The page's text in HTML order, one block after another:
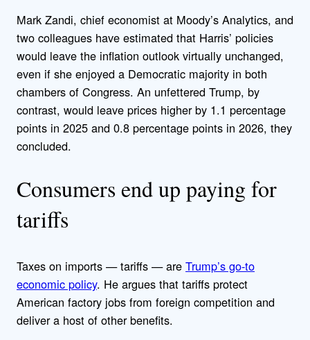
Mark Zandi, chief economist at Moody’s Analytics, and
two colleagues have estimated that Harris’ policies
would leave the inflation outlook virtually unchanged,
even if she enjoyed a Democratic majority in both
chambers of Congress. An unfettered Trump, by
contrast, would leave prices higher by 1.1 percentage
points in 2025 and 0.8 percentage points in 2026, they
concluded.
Consumers end up paying for
tariffs
Taxes on imports — tariffs — are Trump’s go-to
economic policy. He argues that tariffs protect
American factory jobs from foreign competition and
deliver a host of other benefits.